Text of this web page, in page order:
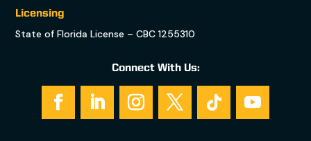
Licensing
State of Florida License – CBC 1255310
Connect With Us: